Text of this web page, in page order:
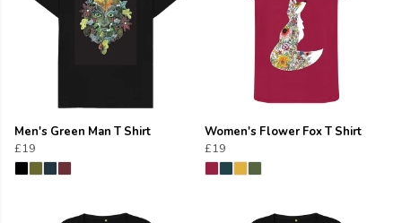
Men's Green Man T Shirt
£19
Women's Flower Fox T Shirt
£19